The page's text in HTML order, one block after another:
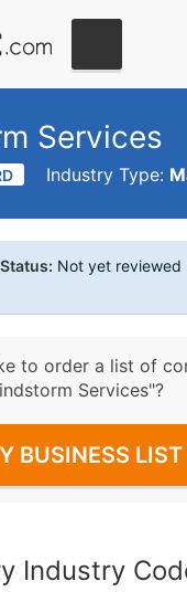
Services
Industry Type:
Not yet reviewed
to order a list of
Services"?
BUSINESS LIST
Industry